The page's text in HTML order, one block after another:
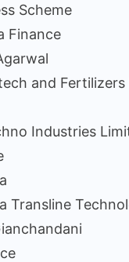
Scheme
Finance
and Fertilizers
Industries
Transline